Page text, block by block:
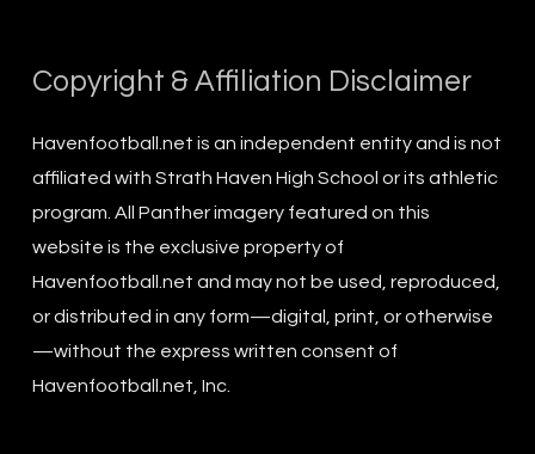
Copyright & Affiliation Disclaimer
Havenfootball.net is an independent entity and is not
affiliated with Strath Haven High School or its athletic
program. All Panther imagery featured on this
website is the exclusive property of
Havenfootball.net and may not be used, reproduced,
or distributed in any form—digital, print, or otherwise
—without the express written consent of
Havenfootball.net, Inc.